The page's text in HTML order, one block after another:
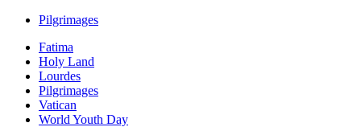
Pilgrimages
Fatima
Holy Land
Lourdes
Pilgrimages
Vatican
World Youth Day